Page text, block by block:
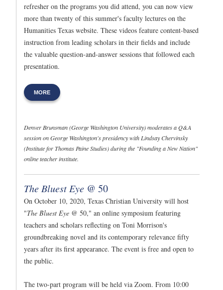
refresher on the programs you did attend, you can now view
more than twenty of this summer's faculty lectures on the
Humanities Texas website. These videos feature content-based
instruction from leading scholars in their fields and include
the valuable question-and-answer sessions that followed each
presentation.
MORE
Denver Brunsman (George Washington University) moderates a Q&A
session on George Washington's presidency with Lindsay Chervinsky
(Institute for Thomas Paine Studies) during the "Founding a New Nation"
online teacher institute.
The Bluest Eye @ 50
On October 10, 2020, Texas Christian University will host
"The Bluest Eye @ 50," an online symposium featuring
teachers and scholars reflecting on Toni Morrison's
groundbreaking novel and its contemporary relevance fifty
years after its first appearance. The event is free and open to
the public.
The two-part program will be held via Zoom. From 10:00